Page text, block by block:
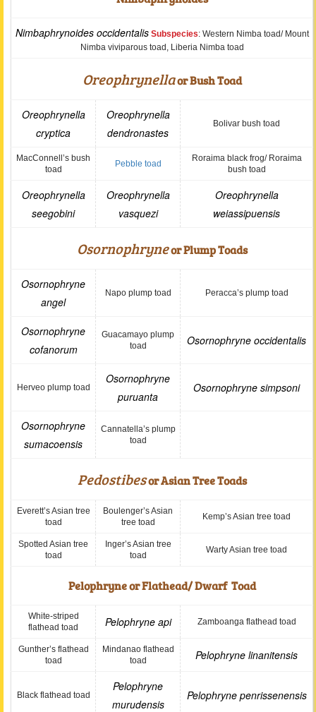
Nimbaphrynoides occidentalis Subspecies: Western Nimba toad/ Mount
Nimba viviparous toad, Liberia Nimba toad
Oreophrynellaor Bush Toad
Oreophrynella
cryptica
Oreophrynella
dendronastes
Bolivar bush toad
MacConnell’s bush
toad
Pebble toad
Roraima black frog/ Roraima
bush toad
Oreophrynella
seegobini
Oreophrynella
vasquezi
Oreophrynella
weiassipuensis
Osornophryneor Plump Toads
Osornophryne
angel
Napo plump toad Peracca’s plump toad
Osornophryne
cofanorum
Guacamayo plump
toad
Osornophryne occidentalis
Herveo plump toad
Osornophryne
puruanta
Osornophryne simpsoni
Osornophryne
sumacoensis
Cannatella’s plump
toad
Pedostibesor Asian Tree Toads
Everett’s Asian tree
toad
Boulenger’s Asian
tree toad
Kemp’s Asian tree toad
Spotted Asian tree
toad
Inger’s Asian tree
toad
Warty Asian tree toad
Pelophryne or Flathead/ Dwarf Toad
White-striped
flathead toad
Pelophryne api Zamboanga flathead toad
Gunther’s flathead
toad
Mindanao flathead
toad
Pelophryne linanitensis
Black flathead toad
Pelophryne
murudensis
Pelophryne penrissenensis